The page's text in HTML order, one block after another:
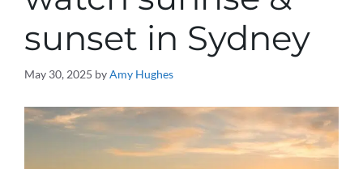
sunset in Sydney
May 30, 2025 byAmy Hughes